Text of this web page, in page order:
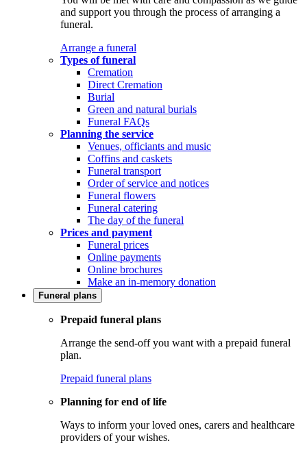
and support you through the process of arranging a
funeral.
Arrange a funeral
Types of funeral
Cremation
Direct Cremation
Burial
Green and natural burials
Funeral FAQs
Planning the service
Venues, officiants and music
Coffins and caskets
Funeral transport
Order of service and notices
Funeral flowers
Funeral catering
The day of the funeral
Prices and payment
Funeral prices
Online payments
Online brochures
Make an in-memory donation
Funeral plans
Prepaid funeral plans
Arrange the send-off you want with a prepaid funeral
plan.
Prepaid funeral plans
Planning for end of life
Ways to inform your loved ones, carers and healthcare
providers of your wishes.